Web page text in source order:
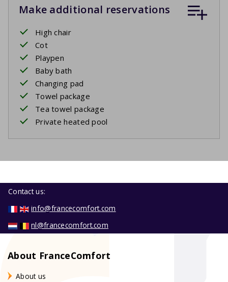
Make additional reservations
High chair
Cot
Playpen
Baby bath
Changing pad
Towel package
Tea towel package
Private heated pool
Contact us:
info@francecomfort.com
nl@francecomfort.com
About FranceComfort
About us